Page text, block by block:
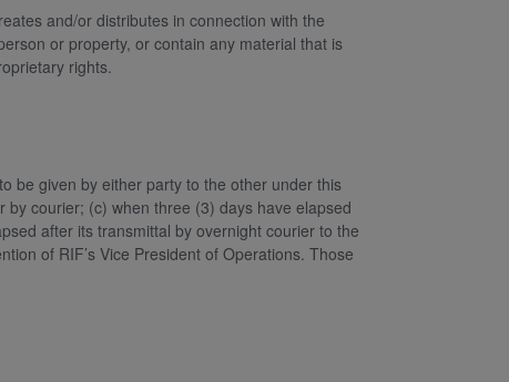
and/or distributes in connection with the
or property, or contain any material that is
rights.
be given by either party to the other under this
courier; (c) when three (3) days have elapsed
after its transmittal by overnight courier to the
of RIF’s Vice President of Operations. Those